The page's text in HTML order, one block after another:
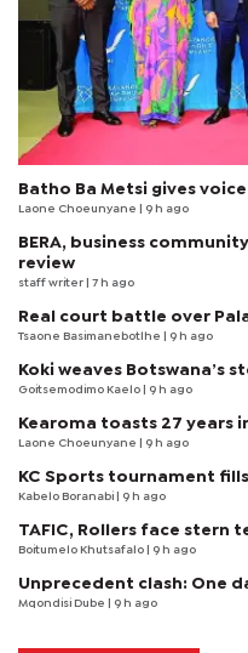
Batho Ba Metsi gives
Laone Choeunyane | 9 h ago
BERA, business
review
staff writer | 7 h ago
Real court battle over
Tsaone Basimanebotlhe | 9 h ago
Koki weaves Botswana’s
Goitsemodimo Kaelo | 9 h ago
Kearoma toasts 27 years
Laone Choeunyane | 9 h ago
KC Sports tournament
Kabelo Boranabi | 9 h ago
TAFIC, Rollers face stern
Boitumelo Khutsafalo | 9 h ago
Unprecedent clash: One
Mqondisi Dube | 9 h ago